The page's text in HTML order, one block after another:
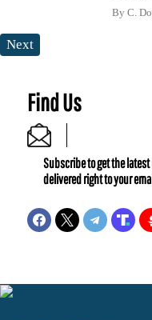
By C.
Next
Find Us
Subscribe to get the
delivered right to your